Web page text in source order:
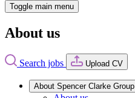
Toggle main menu
About us
Search jobs Upload CV
About Spencer Clarke Group